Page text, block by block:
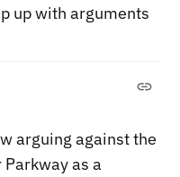
up with arguments
arguing against the
as a